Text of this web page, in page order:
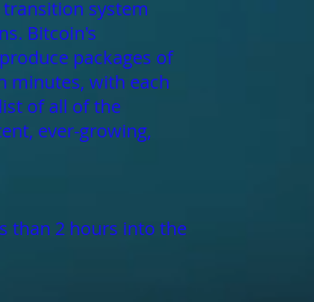
system
Bitcoin's
packages of
minutes, with each
of all of the
ever-growing,
than 2 hours into the